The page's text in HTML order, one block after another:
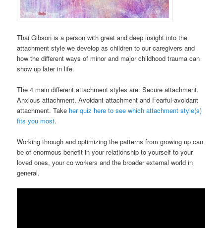
Thai Gibson is a person with great and deep insight into the
attachment style we develop as children to our caregivers and
how the different ways of minor and major childhood trauma can
show up later in life.
The 4 main different attachment styles are: Secure attachment,
Anxious attachment, Avoidant attachment and Fearful-avoidant
attachment. Take her quiz here to see which attachment style(s)
fits you most.
Working through and optimizing the patterns from growing up can
be of enormous benefit in your relationship to yourself to your
loved ones, your co workers and the broader external world in
general.